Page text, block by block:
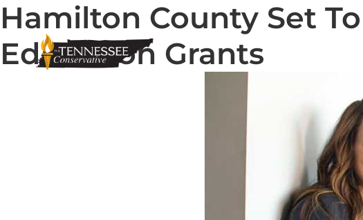
Hamilton County Set
Education Grants